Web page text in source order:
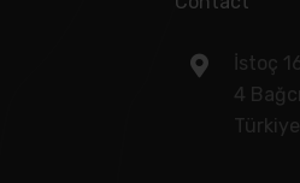
İstoç
4
Türkiye